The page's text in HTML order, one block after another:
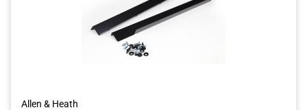
Allen & Heath